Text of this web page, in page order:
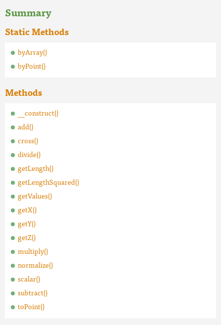
Summary
Static Methods
byArray()
byPoint()
Methods
__construct()
add()
cross()
divide()
getLength()
getLengthSquared()
getValues()
getX()
getY()
getZ()
multiply()
normalize()
scalar()
subtract()
toPoint()